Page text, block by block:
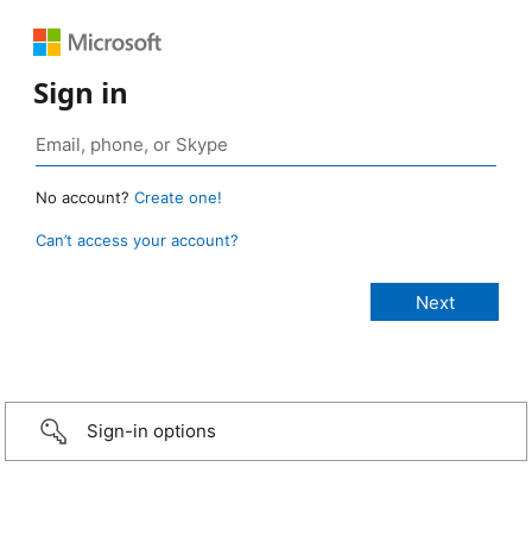
Sign in
No account? Create one!
Can’t access your account?
Sign-in options